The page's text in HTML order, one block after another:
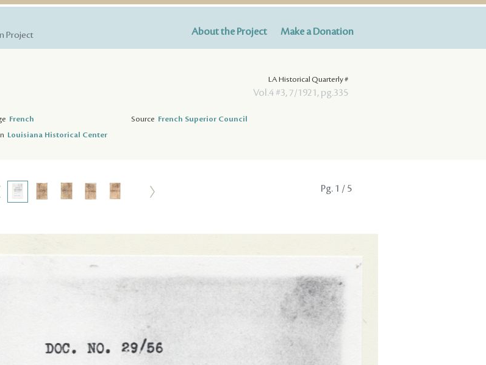
Project
About the Project Make a Donation
LA Historical Quarterly #
Vol.4 #3, 7/1921, pg.335
French Source French Superior Council
Louisiana Historical Center
Pg. 1 / 5